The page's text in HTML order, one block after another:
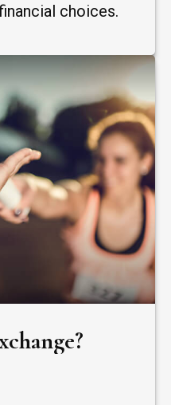
choices.